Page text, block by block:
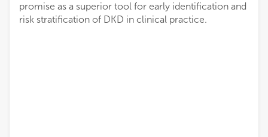
promise as a superior tool for early identification and
risk stratification of DKD in clinical practice.